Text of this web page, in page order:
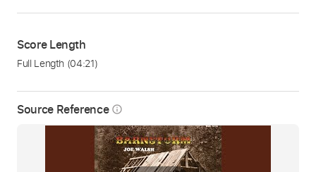
Source Reference info_outline
Score Length
Full Length (04:21)